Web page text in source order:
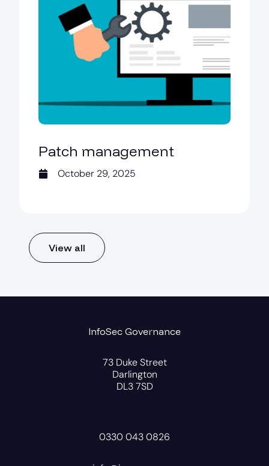
Patch management
October 29, 2025
View all
InfoSec Governance
73 Duke Street
Darlington
DL3 7SD
0330 043 0826